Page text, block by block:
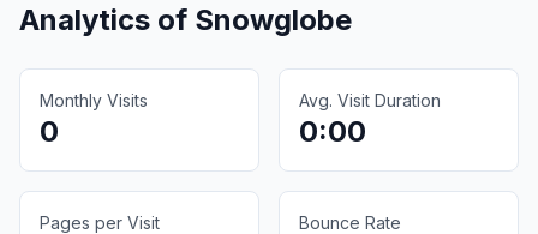
Analytics of Snowglobe
Monthly Visits
0
Avg. Visit Duration
0:00
Pages per Visit Bounce Rate